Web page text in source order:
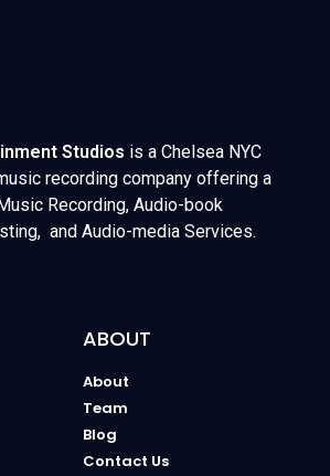
Studios is a Chelsea NYC
recording company offering a
Recording, Audio-book
and Audio-media Services.
ABOUT
About
Team
Blog
Contact Us